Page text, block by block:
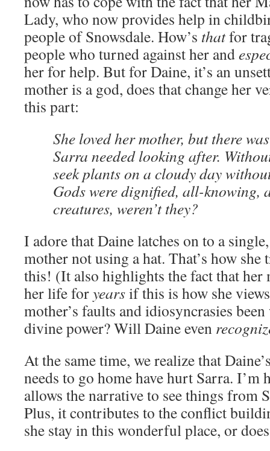
Lady, who now provides help in
people of Snowsdale. How’s thatfor
people who turned against her and
her for help. But for Daine, it’s an
mother is a god, does that change her
this part:
She loved her mother, but there
Sarra needed looking after.
seek plants on a cloudy day
Gods were dignified, all-knowing,
creatures, weren’t they?
I adore that Daine latches on to a
mother not using a hat. That’s how she
this! (It also highlights the fact that her
her life foryearsif this is how she
mother’s faults and idiosyncrasies
divine power? Will Daine even
At the same time, we realize that
needs to go home have hurt Sarra. I’m
allows the narrative to see things from
Plus, it contributes to the conflict
she stay in this wonderful place, or